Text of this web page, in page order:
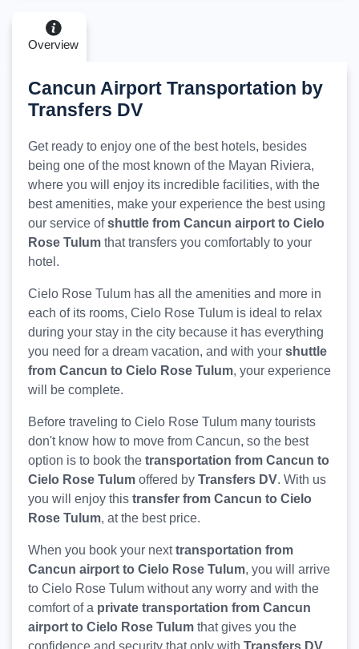
Overview
Cancun Airport Transportation by
Transfers DV
Get ready to enjoy one of the best hotels, besides
being one of the most known of the Mayan Riviera,
where you will enjoy its incredible facilities, with the
best amenities, make your experience the best using
our service ofshuttle from Cancun airport to Cielo
Rose Tulum that transfers you comfortably to your
hotel.
Cielo Rose Tulum has all the amenities and more in
each of its rooms, Cielo Rose Tulum is ideal to relax
during your stay in the city because it has everything
you need for a dream vacation, and with your shuttle
from Cancun to Cielo Rose Tulum, your experience
will be complete.
Before traveling to Cielo Rose Tulum many tourists
don't know how to move from Cancun, so the best
option is to book the transportation from Cancun to
Cielo Rose Tulum offered by Transfers DV. With us
you will enjoy this transfer from Cancun to Cielo
Rose Tulum, at the best price.
When you book your nexttransportation from
Cancun airport to Cielo Rose Tulum, you will arrive
to Cielo Rose Tulum without any worry and with the
comfort of a private transportation from Cancun
airport to Cielo Rose Tulum that gives you the